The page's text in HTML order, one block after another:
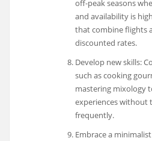
off-peak seasons
and availability is
that combine flights
discounted rates.
Develop new skills:
such as cooking
mastering mixology
experiences without
frequently.
Embrace a